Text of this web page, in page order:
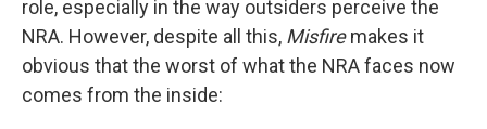
role, especially in the way outsiders perceive the
NRA. However, despite all this, Misfiremakes it
obvious that the worst of what the NRA faces now
comes from the inside: